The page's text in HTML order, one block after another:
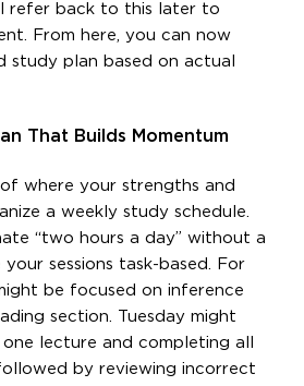
refer back to this later to
From here, you can now
study plan based on actual
That Builds Momentum
where your strengths and
a weekly study schedule.
“two hours a day” without a
your sessions task-based. For
be focused on inference
section. Tuesday might
lecture and completing all
by reviewing incorrect